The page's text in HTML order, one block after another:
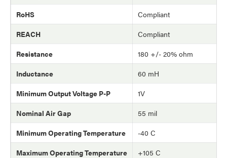
RoHS
Compliant
REACH
Compliant
Resistance
180 +/- 20% ohm
Inductance
60 mH
Minimum Output Voltage P-P
1V
Nominal Air Gap
55 mil
Minimum Operating Temperature
-40 C
Maximum Operating Temperature
+105 C